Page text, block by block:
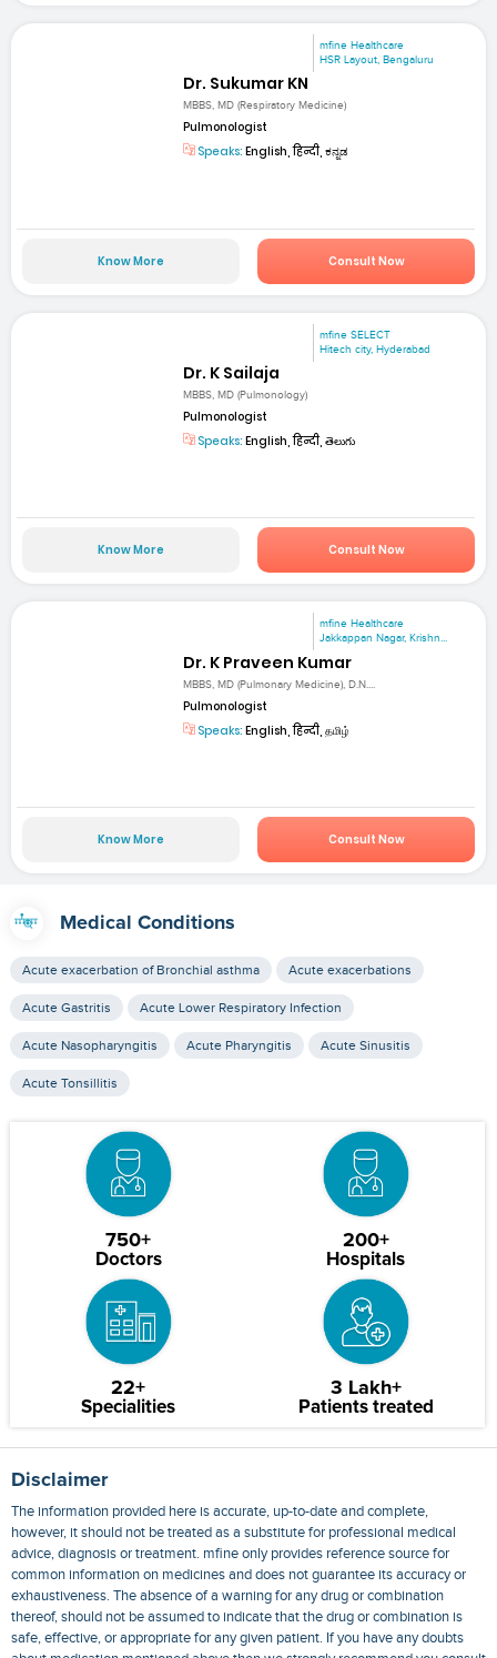
mfine Healthcare
HSR Layout, Bengaluru
Dr. Sukumar KN
MBBS, MD (Respiratory Medicine)
Pulmonologist
Speaks: English, हिन्दी, ಕನ್ನಡ
Know More Consult Now
mfine SELECT
Hitech city, Hyderabad
Dr. K Sailaja
MBBS, MD (Pulmonology)
Pulmonologist
Speaks: English, हिन्दी, తెలుగు
Know More Consult Now
mfine Healthcare
Jakkappan Nagar, Krishn...
Dr. K Praveen Kumar
MBBS, MD (Pulmonary Medicine), D.N....
Pulmonologist
Speaks: English, हिन्दी, தமிழ்
Know More Consult Now
Medical Conditions
Acute exacerbation of Bronchial asthma Acute exacerbations
Acute Gastritis Acute Lower Respiratory Infection
Acute Nasopharyngitis Acute Pharyngitis Acute Sinusitis
Acute Tonsillitis
750+
Doctors
200+
Hospitals
22+
Specialities
3 Lakh+
Patients treated
Disclaimer
The information provided here is accurate, up-to-date and complete,
however, it should not be treated as a substitute for professional medical
advice, diagnosis or treatment. mfine only provides reference source for
common information on medicines and does not guarantee its accuracy or
exhaustiveness. The absence of a warning for any drug or combination
thereof, should not be assumed to indicate that the drug or combination is
safe, effective, or appropriate for any given patient. If you have any doubts